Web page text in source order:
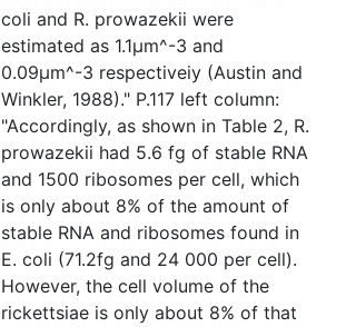
coli and R. prowazekii were
estimated as 1.1µm^-3 and
0.09µm^-3 respectiveiy (Austin and
Winkler, 1988)." P.117 left column:
"Accordingly, as shown in Table 2, R.
prowazekii had 5.6 fg of stable RNA
and 1500 ribosomes per cell, which
is only about 8% of the amount of
stable RNA and ribosomes found in
E. coli (71.2fg and 24 000 per cell).
However, the cell volume of the
rickettsiae is only about 8% of that